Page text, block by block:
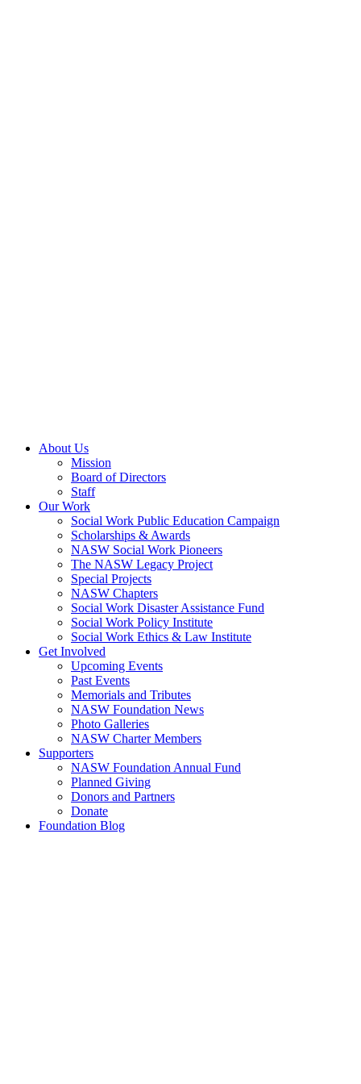
About Us
Mission
Board of Directors
Staff
Our Work
Social Work Public Education Campaign
Scholarships & Awards
NASW Social Work Pioneers
The NASW Legacy Project
Special Projects
NASW Chapters
Social Work Disaster Assistance Fund
Social Work Policy Institute
Social Work Ethics & Law Institute
Get Involved
Upcoming Events
Past Events
Memorials and Tributes
NASW Foundation News
Photo Galleries
NASW Charter Members
Supporters
NASW Foundation Annual Fund
Planned Giving
Donors and Partners
Donate
Foundation Blog